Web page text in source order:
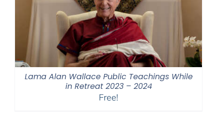
Lama Alan Wallace Public Teachings While
in Retreat 2023 – 2024
Free!